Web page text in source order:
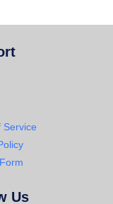
Service
Us